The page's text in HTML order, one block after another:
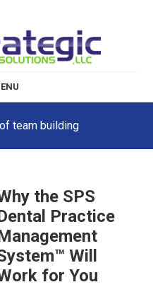
team building
the SPS
Practice
Will
for You